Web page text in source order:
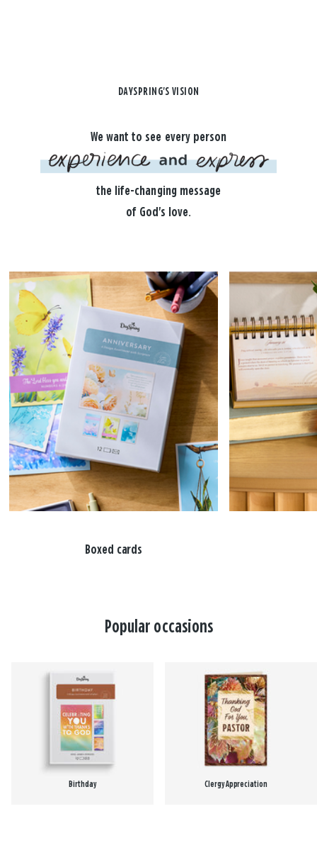
DAYSPRING'S VISION
We want to see every person
the life-changing message
of God's love.
Boxed cards
Popular occasions
Birthday Clergy Appreciation